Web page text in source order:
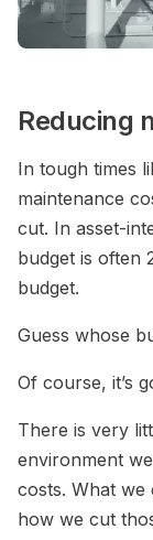
Reducing
In tough times
maintenance
cut. In asset-
budget is often
budget.
Guess whose
Of course, it’s
There is very
environment
costs. What we
how we cut